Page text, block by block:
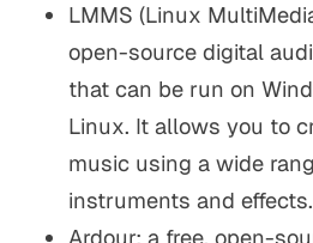
LMMS (Linux
open-source digital
that can be run on
Linux. It allows you to
music using a wide
instruments and effects.